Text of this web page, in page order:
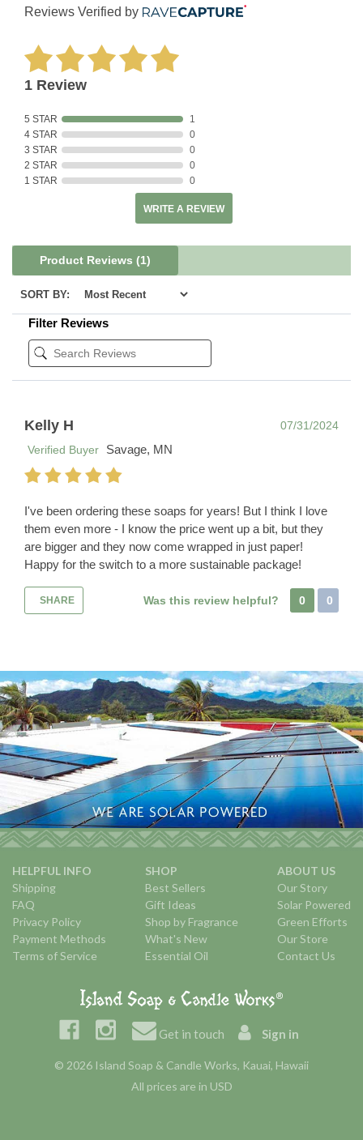
Reviews Verified by
1 Review
5 STAR
1
4 STAR
0
3 STAR
0
2 STAR
0
1 STAR
0
WRITE A REVIEW
Product Reviews (1)
SORT BY:
Filter Reviews
Kelly H
07/31/2024
Verified Buyer
Savage, MN
I've been ordering these soaps for years! But I think I love
them even more - I know the price went up a bit, but they
are bigger and they now come wrapped in just paper!
Happy for the switch to a more sustainable package!
SHARE Was this review helpful? 0 0
HELPFUL INFO
Shipping
FAQ
Privacy Policy
Payment Methods
Terms of Service
SHOP
Best Sellers
Gift Ideas
Shop by Fragrance
What's New
Essential Oil
ABOUT US
Our Story
Solar Powered
Green Efforts
Our Store
Contact Us
Get in touch Sign in
© 2026 Island Soap & Candle Works, Kauai, Hawaii
All prices are in USD